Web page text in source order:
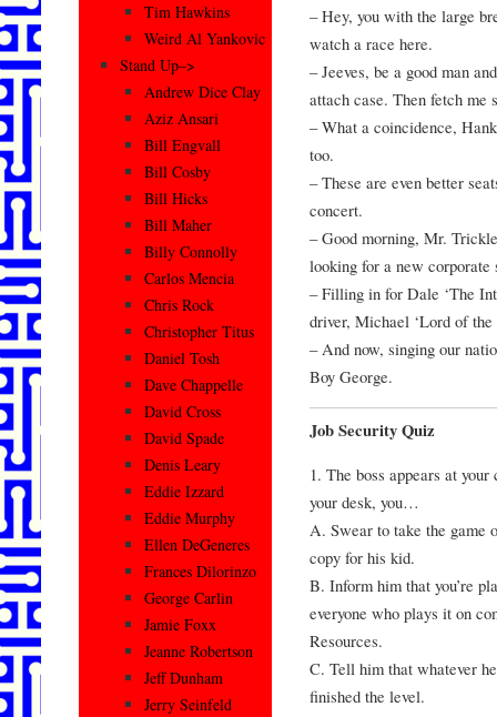
– Hey, you with the large
watch a race here.
– Jeeves, be a good man
attach case. Then fetch me
– What a coincidence,
too.
– These are even better
concert.
– Good morning, Mr.
looking for a new corporate
– Filling in for Dale ‘The
driver, Michael ‘Lord of the
– And now, singing our
Boy George.
Job Security Quiz
1. The boss appears at
your desk, you…
A. Swear to take the game
copy for his kid.
B. Inform him that you’re
everyone who plays it on
Resources.
C. Tell him that whatever
finished the level.
Tim Hawkins
Weird Al Yankovic
Stand Up–>
Andrew Dice Clay
Aziz Ansari
Bill Engvall
Bill Cosby
Bill Hicks
Bill Maher
Billy Connolly
Carlos Mencia
Chris Rock
Christopher Titus
Daniel Tosh
Dave Chappelle
David Cross
David Spade
Denis Leary
Eddie Izzard
Eddie Murphy
Ellen DeGeneres
Frances Dilorinzo
George Carlin
Jamie Foxx
Jeanne Robertson
Jeff Dunham
Jerry Seinfeld